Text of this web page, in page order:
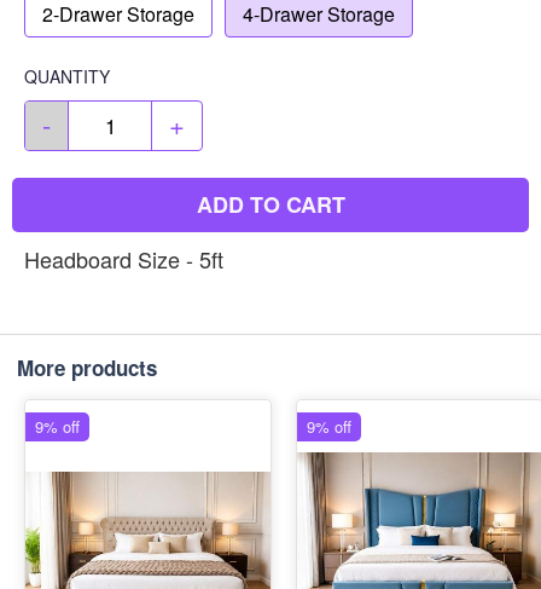
2-Drawer Storage 4-Drawer Storage
QUANTITY
- +
ADD TO CART
Headboard Size - 5ft
More products